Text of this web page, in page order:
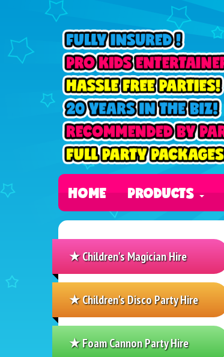
HOME PRODUCTS
★ Children's Magician Hire
★ Children's Disco Party Hire
★ Foam Cannon Party Hire